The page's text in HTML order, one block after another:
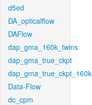
d5ed
DA_opticalflow
DAFlow
dap_gma_160k_twins
dap_gma_true_ckpt
dap_gma_true_ckpt_160k
Data-Flow
dc_cpm